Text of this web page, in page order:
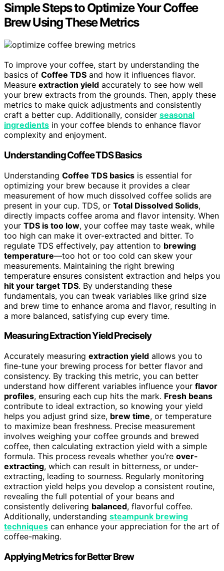
Simple Steps to Optimize Your Coffee
Brew Using These Metrics
To improve your coffee, start by understanding the
basics of Coffee TDS and how it influences flavor.
Measure extraction yield accurately to see how well
your brew extracts from the grounds. Then, apply these
metrics to make quick adjustments and consistently
craft a better cup. Additionally, consider seasonal
ingredients in your coffee blends to enhance flavor
complexity and enjoyment.
Understanding Coffee TDS Basics
Understanding Coffee TDS basics is essential for
optimizing your brew because it provides a clear
measurement of how much dissolved coffee solids are
present in your cup. TDS, or Total Dissolved Solids,
directly impacts coffee aroma and flavor intensity. When
your TDS is too low, your coffee may taste weak, while
too high can make it over-extracted and bitter. To
regulate TDS effectively, pay attention to brewing
temperature—too hot or too cold can skew your
measurements. Maintaining the right brewing
temperature ensures consistent extraction and helps you
hit your target TDS. By understanding these
fundamentals, you can tweak variables like grind size
and brew time to enhance aroma and flavor, resulting in
a more balanced, satisfying cup every time.
Measuring Extraction Yield Precisely
Accurately measuring extraction yield allows you to
fine-tune your brewing process for better flavor and
consistency. By tracking this metric, you can better
understand how different variables influence your flavor
profiles, ensuring each cup hits the mark. Fresh beans
contribute to ideal extraction, so knowing your yield
helps you adjust grind size, brew time, or temperature
to maximize bean freshness. Precise measurement
involves weighing your coffee grounds and brewed
coffee, then calculating extraction yield with a simple
formula. This process reveals whether you’re over-
extracting, which can result in bitterness, or under-
extracting, leading to sourness. Regularly monitoring
extraction yield helps you develop a consistent routine,
revealing the full potential of your beans and
consistently delivering balanced, flavorful coffee.
Additionally, understanding steampunk brewing
techniques can enhance your appreciation for the art of
coffee-making.
Applying Metrics for Better Brew